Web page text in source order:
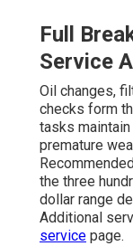
Full
Service A
Oil changes,
checks form
tasks
premature
the three
dollar range
Additional
service page.